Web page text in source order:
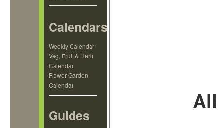
Calendars
Weekly Calendar
Veg, Fruit & Herb
Calendar
Flower Garden
Calendar
Guides